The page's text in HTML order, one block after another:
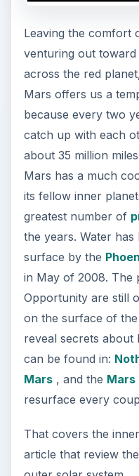
Leaving the comfort
venturing out
across the red
Mars offers us a
because every two
catch up with each
about 35 million
Mars has a much
its fellow inner
greatest number of
the years. Water has
surface by the
in May of 2008. The
Opportunity are still
on the surface of
reveal secrets about
can be found in:
Mars, and the Mars
resurface every
That covers the
article that review